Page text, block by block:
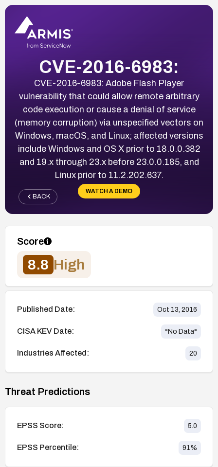
CVE-2016-6983:
CVE-2016-6983: Adobe Flash Player
vulnerability that could allow remote arbitrary
code execution or cause a denial of service
(memory corruption) via unspecified vectors on
Windows, macOS, and Linux; affected versions
include Windows and OS X prior to 18.0.0.382
and 19.x through 23.x before 23.0.0.185, and
Linux prior to 11.2.202.637.
WATCH A DEMO
BACK
Score
8.8 High
Published Date: Oct 13, 2016
CISA KEV Date: *No Data*
Industries Affected: 20
Threat Predictions
EPSS Score: 5.0
EPSS Percentile: 91%